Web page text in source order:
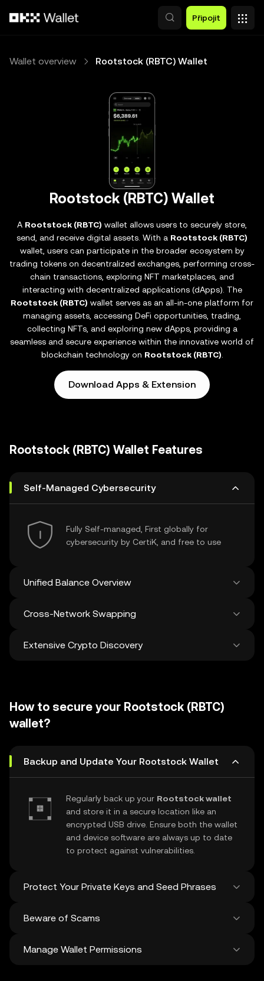
Připojit
Wallet overview Rootstock (RBTC) Wallet
Rootstock (RBTC) Wallet
A Rootstock (RBTC) wallet allows users to securely store,
send, and receive digital assets. With a Rootstock (RBTC)
wallet, users can participate in the broader ecosystem by
trading tokens on decentralized exchanges, performing cross-
chain transactions, exploring NFT marketplaces, and
interacting with decentralized applications (dApps). The
Rootstock (RBTC) wallet serves as an all-in-one platform for
managing assets, accessing DeFi opportunities, trading,
collecting NFTs, and exploring new dApps, providing a
seamless and secure experience within the innovative world of
blockchain technology on Rootstock (RBTC)
Download Apps & Extension
Rootstock (RBTC) Wallet Features
Self-Managed Cybersecurity
Fully Self-managed, First globally for
cybersecurity by CertiK, and free to use
Unified Balance Overview
Cross-Network Swapping
Swap and bridge anything-to-anything
Extensive Crypto Discovery
new ones added weekly.
How to secure your Rootstock (RBTC)
wallet?
Backup and Update Your Rootstock Wallet
Regularly back up your Rootstock wallet
and store it in a secure location like an
encrypted USB drive. Ensure both the wallet
and device software are always up to date
to protect against vulnerabilities.
Protect Your Private Keys and Seed Phrases
Never share your
or
digital storage of these sensitive details,
Beware of Scams
Stay vigilant against phishing scams
Manage Wallet Permissions